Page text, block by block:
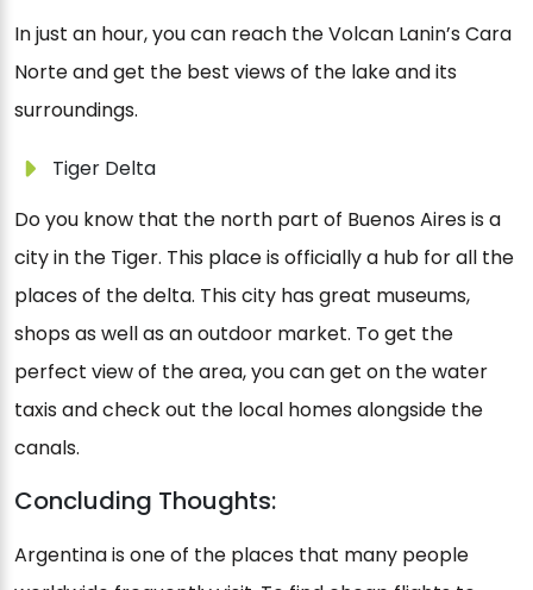
In just an hour, you can reach the Volcan Lanin’s Cara
Norte and get the best views of the lake and its
surroundings.
Tiger Delta
Do you know that the north part of Buenos Aires is a
city in the Tiger. This place is officially a hub for all the
places of the delta. This city has great museums,
shops as well as an outdoor market. To get the
perfect view of the area, you can get on the water
taxis and check out the local homes alongside the
canals.
Concluding Thoughts:
Argentina is one of the places that many people